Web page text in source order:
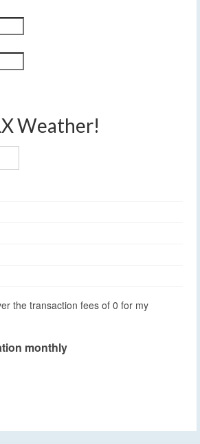
Weather!
the transaction fees of 0 for my
monthly